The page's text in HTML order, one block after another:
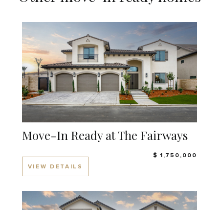
Move-In Ready at The Fairways
$ 1,750,000
VIEW DETAILS